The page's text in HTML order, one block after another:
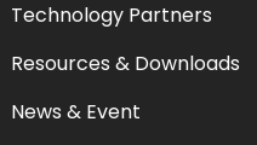
Technology Partners
Resources & Downloads
News & Event